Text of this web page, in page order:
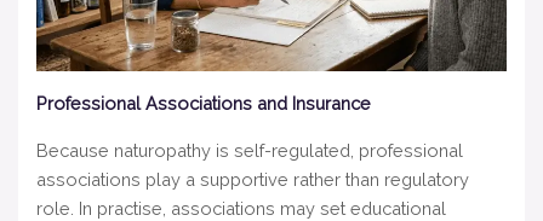
Professional Associations and Insurance
Because naturopathy is self-regulated, professional
associations play a supportive rather than regulatory
role. In practise, associations may set educational